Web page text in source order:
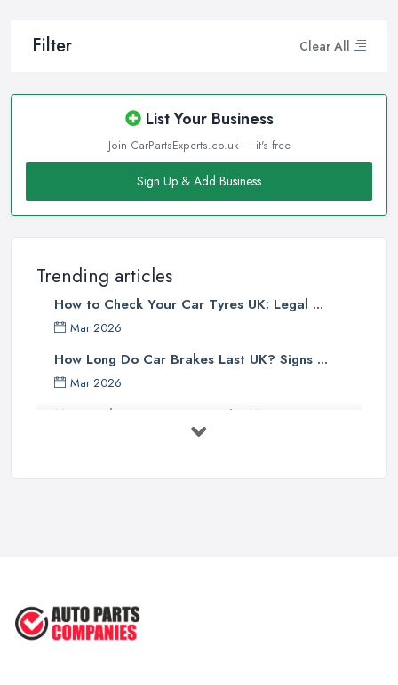
Filter Clear All
List Your Business
Join CarPartsExperts.co.uk — it's free
Sign Up & Add Business
Trending articles
How to Check Your Car Tyres UK: Legal ...
Mar 2026
How Long Do Car Brakes Last UK? Signs ...
Mar 2026
MOT Failure Reasons UK: The Most ...
Feb 2026